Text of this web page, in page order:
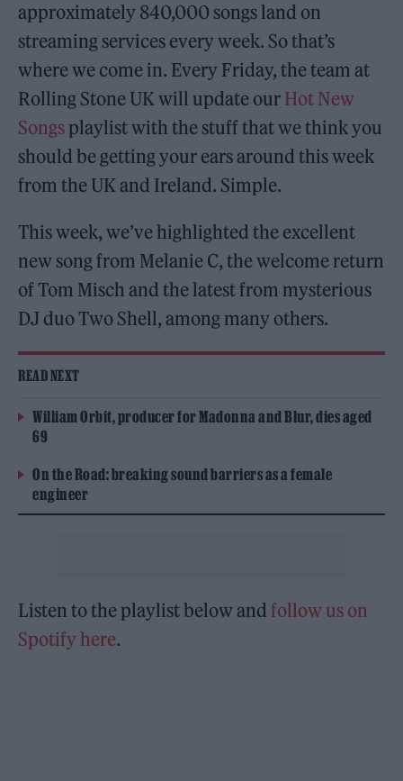
approximately 840,000 songs land on
streaming services every week. So that’s
where we come in. Every Friday, the team at
Rolling Stone UK will update our Hot New
Songs playlist with the stuff that we think you
should be getting your ears around this week
from the UK and Ireland. Simple.
This week, we’ve highlighted the excellent
new song from Melanie C, the welcome return
of Tom Misch and the latest from mysterious
DJ duo Two Shell, among many others.
READ NEXT
William Orbit, producer for Madonna and Blur, dies aged
69
On the Road: breaking sound barriers as a female
engineer
Listen to the playlist below andfollow us on
Spotify here.